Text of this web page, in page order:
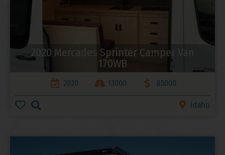
2020 Mercades Sprinter Camper Van
170WB
2020 13000 85000
Idaho